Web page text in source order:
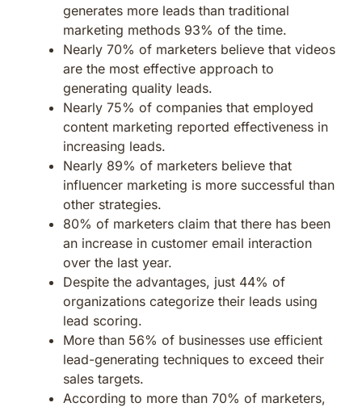
generates more leads than traditional
marketing methods 93% of the time.
Nearly 70% of marketers believe that videos
are the most effective approach to
generating quality leads.
Nearly 75% of companies that employed
content marketing reported effectiveness in
increasing leads.
Nearly 89% of marketers believe that
influencer marketing is more successful than
other strategies.
80% of marketers claim that there has been
an increase in customer email interaction
over the last year.
Despite the advantages, just 44% of
organizations categorize their leads using
lead scoring.
More than 56% of businesses use efficient
lead-generating techniques to exceed their
sales targets.
According to more than 70% of marketers,